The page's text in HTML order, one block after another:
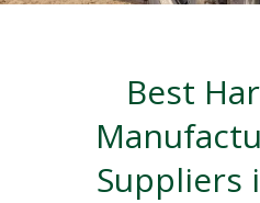
Best
Suppliers